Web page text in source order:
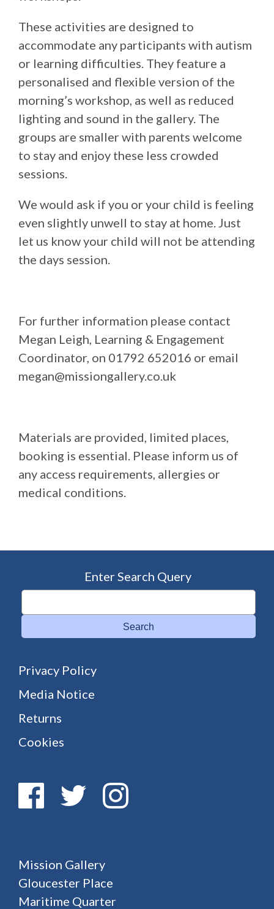
These activities are designed to
accommodate any participants with autism
or learning difficulties. They feature a
personalised and flexible version of the
morning’s workshop, as well as reduced
lighting and sound in the gallery. The
groups are smaller with parents welcome
to stay and enjoy these less crowded
sessions.
We would ask if you or your child is feeling
even slightly unwell to stay at home. Just
let us know your child will not be attending
the days session.
For further information please contact
Megan Leigh, Learning & Engagement
Coordinator, on 01792 652016 or email
megan@missiongallery.co.uk
Materials are provided, limited places,
booking is essential. Please inform us of
any access requirements, allergies or
medical conditions.
Enter Search Query
Search
Privacy Policy
Media Notice
Returns
Cookies
Mission Gallery
Gloucester Place
Maritime Quarter